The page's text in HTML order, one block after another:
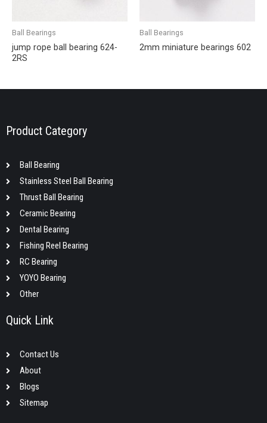
Ball Bearings
jump rope ball bearing 624-
2RS
Ball Bearings
2mm miniature bearings 602
Product Category
Ball Bearing
Stainless Steel Ball Bearing
Thrust Ball Bearing
Ceramic Bearing
Dental Bearing
Fishing Reel Bearing
RC Bearing
YOYO Bearing
Other
Quick Link
Contact Us
About
Blogs
Sitemap